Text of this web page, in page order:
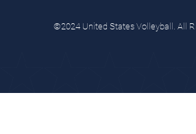
©2024 United States Volleyball. All